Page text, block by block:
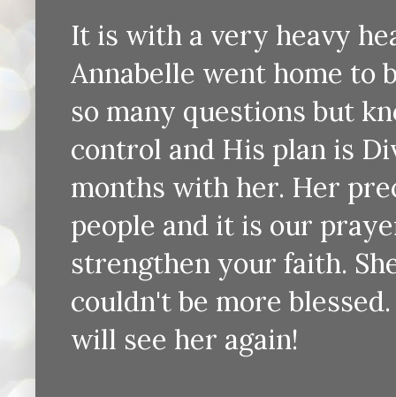
It is with a very heavy
Annabelle went home to
so many questions but
control and His plan is
months with her. Her
people and it is our
strengthen your faith.
couldn't be more
will see her again!